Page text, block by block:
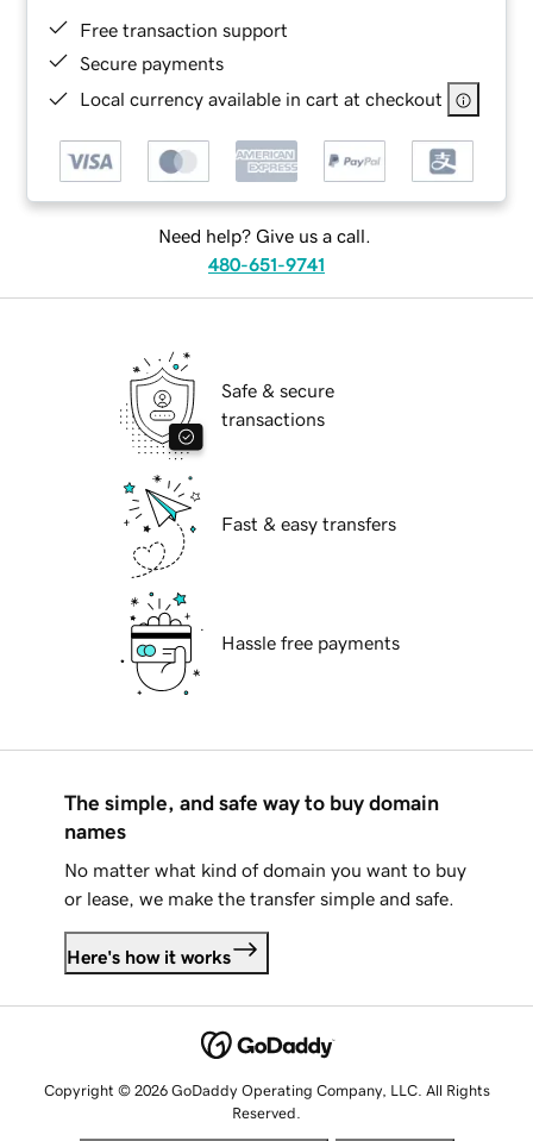
Free transaction support
Secure payments
Local currency available in cart at checkout
Need help? Give us a call.
480-651-9741
Safe & secure
transactions
Fast & easy transfers
Hassle free payments
The simple, and safe way to buy domain
names
No matter what kind of domain you want to buy
or lease, we make the transfer simple and safe.
Here's how it works
Copyright © 2026 GoDaddy Operating Company, LLC. All Rights
Reserved.